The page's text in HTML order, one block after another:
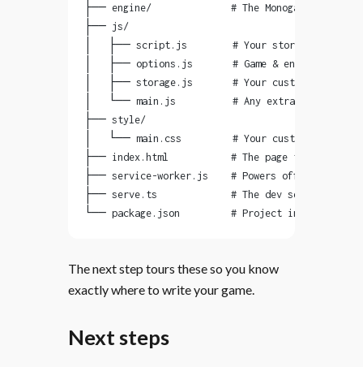
├── engine/              # The Monogatari
├── js/
│   ├── script.js        # Your story: dialog,
│   ├── options.js       # Game & engine
│   ├── storage.js       # Your custom save
│   └── main.js          # Any extra JavaScript
├── style/
│   └── main.css         # Your custom styling
├── index.html           # The page that hosts
├── service-worker.js    # Powers offline play &
├── serve.ts             # The dev server you
└── package.json         # Project info & build
The next step tours these so you know
exactly where to write your game.
Next steps